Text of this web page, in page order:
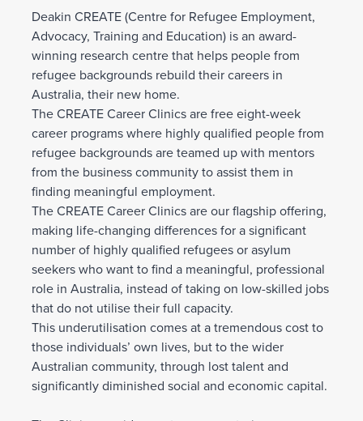
Deakin CREATE (Centre for Refugee Employment,
Advocacy, Training and Education) is an award-
winning research centre that helps people from
refugee backgrounds rebuild their careers in
Australia, their new home.
The CREATE Career Clinics are free eight-week
career programs where highly qualified people from
refugee backgrounds are teamed up with mentors
from the business community to assist them in
finding meaningful employment.
The CREATE Career Clinics are our flagship offering,
making life-changing differences for a significant
number of highly qualified refugees or asylum
seekers who want to find a meaningful, professional
role in Australia, instead of taking on low-skilled jobs
that do not utilise their full capacity.
This underutilisation comes at a tremendous cost to
those individuals’ own lives, but to the wider
Australian community, through lost talent and
significantly diminished social and economic capital.